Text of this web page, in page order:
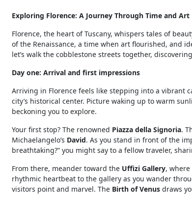
Exploring Florence: A Journey Through Time and Art
Florence, the heart of Tuscany, whispers tales of
of the Renaissance, a time when art flourished, and
let’s walk the cobblestone streets together,
Day one: Arrival and first impressions
Arriving in Florence feels like stepping into a vibrant
city’s historical center. Picture waking up to warm
beckoning you to explore.
Your first stop? The renowned Piazza della Signoria.
Michaelangelo’s David. As you stand in front of the
breathtaking?” you might say to a fellow traveler,
From there, meander toward the Uffizi Gallery,
rhythmic heartbeat to the gallery as you wander
visitors point and marvel. The Birth of Venus draws